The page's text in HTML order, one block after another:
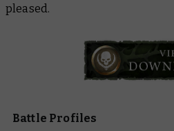
pleased.
Battle Profiles